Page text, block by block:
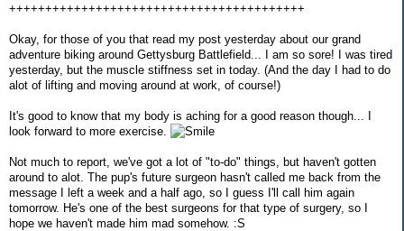
+++++++++++++++++++++++++++++++++++++++++
Okay, for those of you that read my post yesterday about our grand
adventure biking around Gettysburg Battlefield... I am so sore! I was tired
yesterday, but the muscle stiffness set in today. (And the day I had to do
alot of lifting and moving around at work, of course!)
It's good to know that my body is aching for a good reason though... I
look forward to more exercise.
Not much to report, we've got a lot of "to-do" things, but haven't gotten
around to alot. The pup's future surgeon hasn't called me back from the
message I left a week and a half ago, so I guess I'll call him again
tomorrow. He's one of the best surgeons for that type of surgery, so I
hope we haven't made him mad somehow. :S